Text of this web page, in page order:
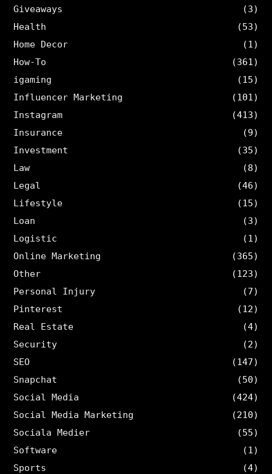
Giveaways
(3)
Health
(53)
Home Decor
(1)
How-To
(361)
igaming
(15)
Influencer Marketing
(101)
Instagram
(413)
Insurance
(9)
Investment
(35)
Law
(8)
Legal
(46)
Lifestyle
(15)
Loan
(3)
Logistic
(1)
Online Marketing
(365)
Other
(123)
Personal Injury
(7)
Pinterest
(12)
Real Estate
(4)
Security
(2)
SEO
(147)
Snapchat
(50)
Social Media
(424)
Social Media Marketing
(210)
Sociala Medier
(55)
Software
(1)
Sports
(4)